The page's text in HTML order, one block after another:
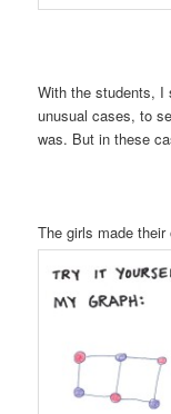
With the students, I
unusual cases, to
was. But in these
The girls made